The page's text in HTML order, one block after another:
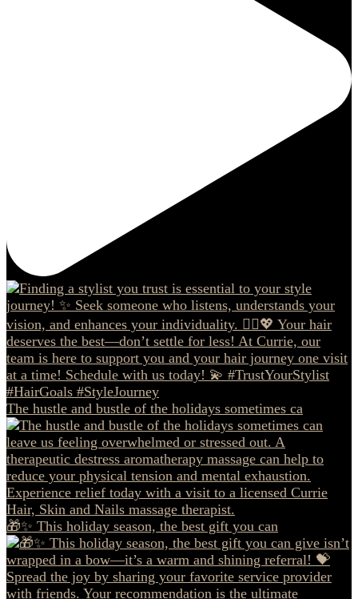
The hustle and bustle of the holidays sometimes ca
🎁✨ This holiday season, the best gift you can